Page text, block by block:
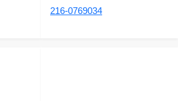
216-0769034